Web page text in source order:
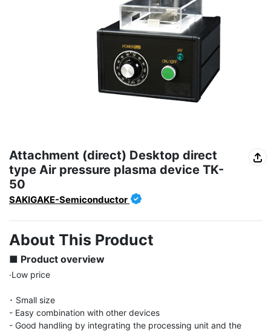
Attachment (direct) Desktop direct
type Air pressure plasma device TK-
50
SAKIGAKE-Semiconductor
About This Product
■ Product overview
·Low price
･ Small size
- Easy combination with other devices
- Good handling by integrating the processing unit and the